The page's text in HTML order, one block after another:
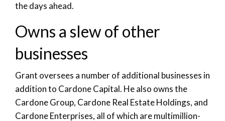
the days ahead.
Owns a slew of other
businesses
Grant oversees a number of additional businesses in
addition to Cardone Capital. He also owns the
Cardone Group, Cardone Real Estate Holdings, and
Cardone Enterprises, all of which are multimillion-